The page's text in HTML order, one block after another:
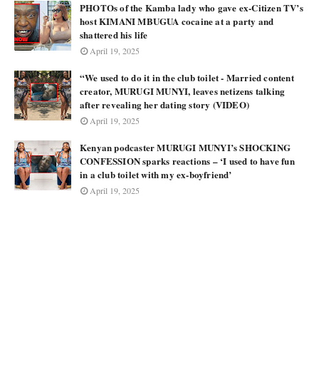
PHOTOs of the Kamba lady who gave ex-Citizen TV’s
host KIMANI MBUGUA cocaine at a party and
shattered his life
April 19, 2025
“We used to do it in the club toilet - Married content
creator, MURUGI MUNYI, leaves netizens talking
after revealing her dating story (VIDEO)
April 19, 2025
Kenyan podcaster MURUGI MUNYI’s SHOCKING
CONFESSION sparks reactions – ‘I used to have fun
in a club toilet with my ex-boyfriend’
April 19, 2025